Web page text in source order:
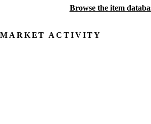
Browse the item
MARKET ACTIVITY